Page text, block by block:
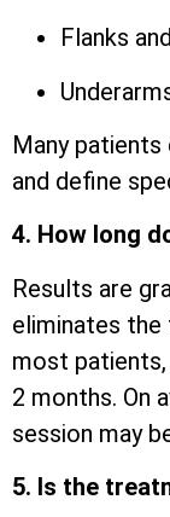
Flanks
Many
and define
4. How long
Results are
eliminates
most
2 months. On
session may
5. Is the